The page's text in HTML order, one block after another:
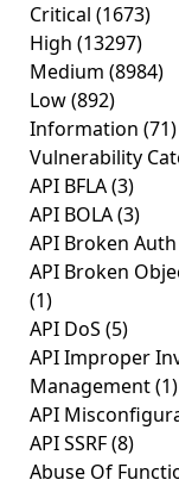
Critical (1673)
High (13297)
Medium (8984)
Low(892)
Information (71)
Vulnerability
API BFLA(3)
API BOLA(3)
API Broken Auth
API Broken
(1)
API DoS (5)
API Improper
Management(1)
API
API SSRF(8)
Abuse Of